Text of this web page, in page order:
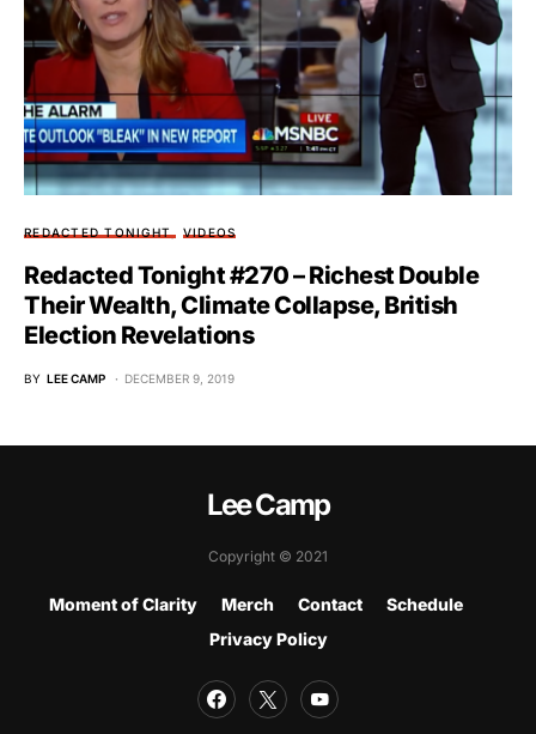
REDACTED TONIGHT VIDEOS
Redacted Tonight #270 – Richest Double
Their Wealth, Climate Collapse, British
Election Revelations
BY LEE CAMP DECEMBER 9, 2019
Lee Camp
Copyright © 2021
Moment of Clarity Merch Contact
Schedule
Privacy Policy